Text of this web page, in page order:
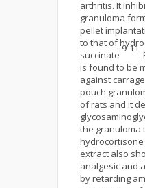
arthritis. It
granuloma
pellet
to that of
succinate
9-11
.
is found to be
against
pouch
of rats and it
the granuloma
extract also
analgesic and
by retarding